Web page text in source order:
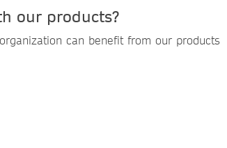
our products?
can benefit from our products